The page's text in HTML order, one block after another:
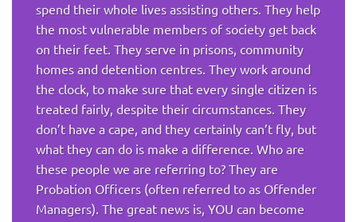
spend their whole lives assisting others. They help
the most vulnerable members of society get back
on their feet. They serve in prisons, community
homes and detention centres. They work around
the clock, to make sure that every single citizen is
treated fairly, despite their circumstances. They
don’t have a cape, and they certainly can’t fly, but
what they can do is make a difference. Who are
these people we are referring to? They are
Probation Officers (often referred to as Offender
Managers). The great news is, YOU can become